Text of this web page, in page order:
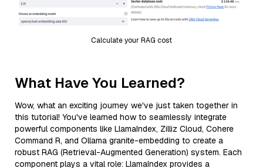
Calculate your RAG cost
What Have You Learned?
Wow, what an exciting journey we've just taken together in
this tutorial! You've learned how to seamlessly integrate
powerful components like LlamaIndex, Zilliz Cloud, Cohere
Command R, and Ollama granite-embedding to create a
robust RAG (Retrieval-Augmented Generation) system. Each
component plays a vital role: LlamaIndex provides a